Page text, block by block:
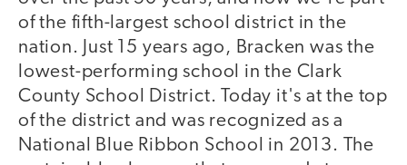
of the fifth-largest school district in the
nation. Just 15 years ago, Bracken was the
lowest-performing school in the Clark
County School District. Today it's at the top
of the district and was recognized as a
National Blue Ribbon School in 2013. The